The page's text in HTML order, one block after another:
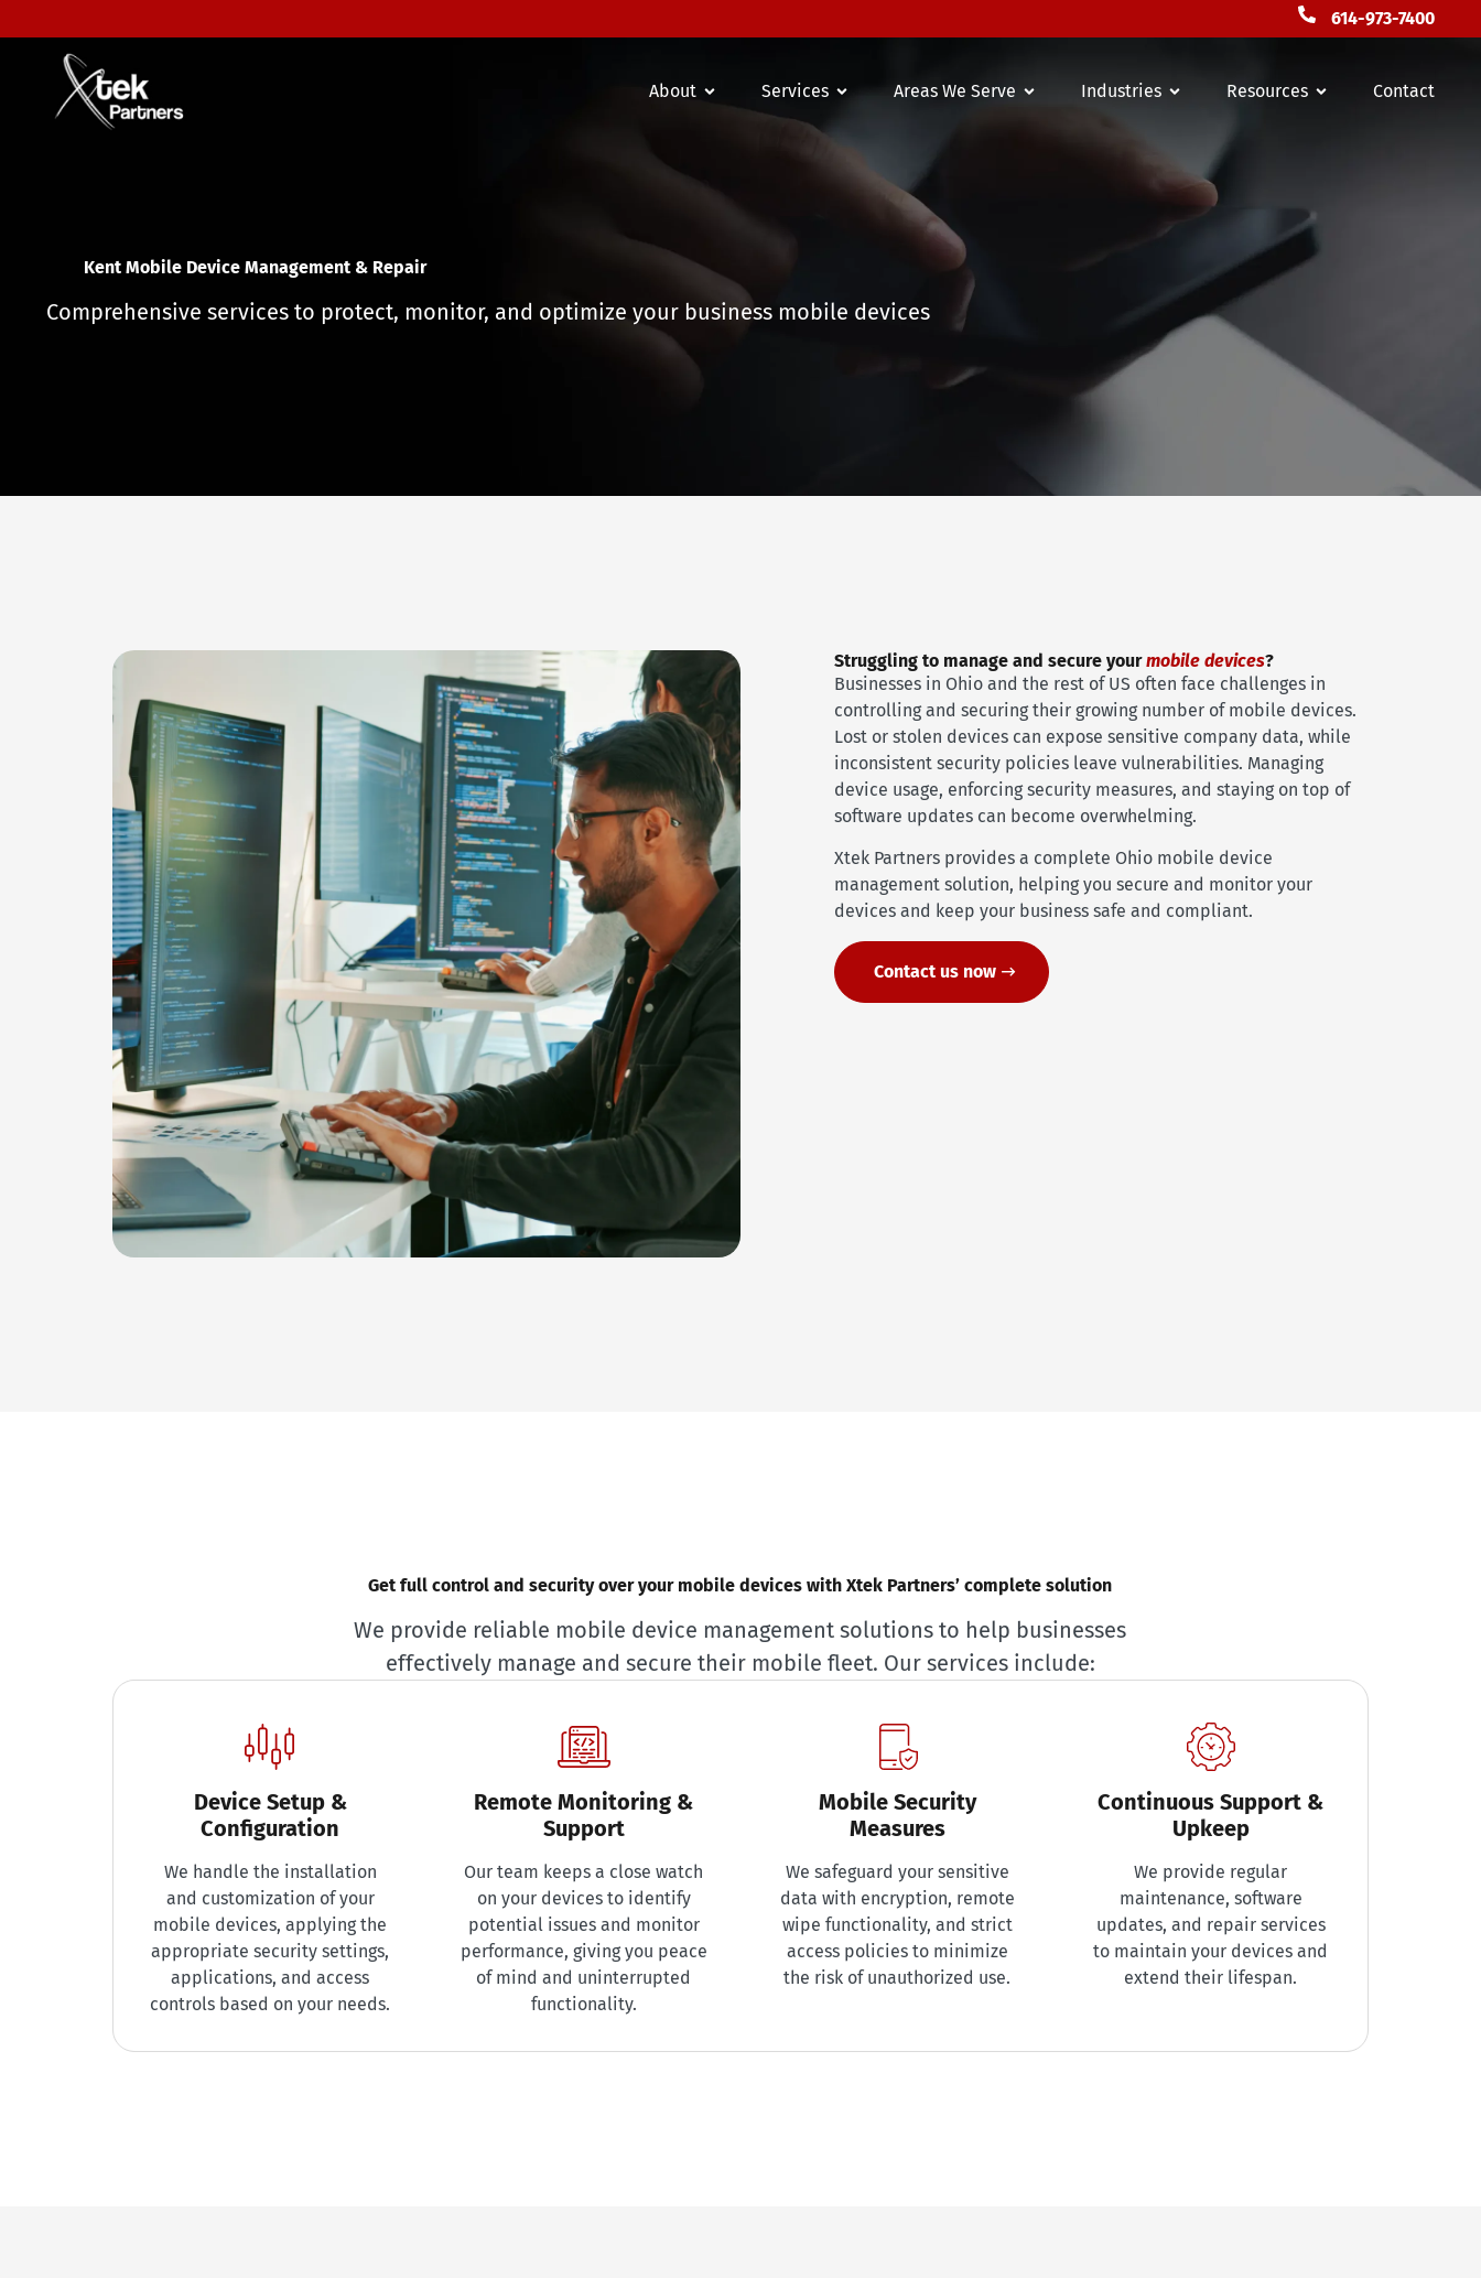
614-973-7400
About Services Areas We Serve Industries Resources Contact
Florida
Mobile Device Management & Repair
Comprehensive services to protect, monitor, and optimize your business mobile devices
Struggling to manage and secure yourmobile devices?
Businesses in Ohio and the rest of US often face challenges in
controlling and securing their growing number of mobile devices.
Lost or stolen devices can expose sensitive company data, while
inconsistent security policies leave vulnerabilities. Managing
device usage, enforcing security measures, and staying on top of
software updates can become overwhelming.
Xtek Partners provides a complete Ohio mobile device
management solution, helping you secure and monitor your
devices and keep your business safe and compliant.
Contact us now
Get full control and security over your mobile devices with Xtek Partners’ complete solution
We provide reliable mobile device management solutions to help businesses
effectively manage and secure their mobile fleet. Our services include:
Device Setup &
Configuration
We handle the installation
and customization of your
mobile devices, applying the
appropriate security settings,
applications, and access
controls based on your needs.
Remote Monitoring &
Support
Our team keeps a close watch
on your devices to identify
potential issues and monitor
performance, giving you peace
of mind and uninterrupted
functionality.
Mobile Security
Measures
We safeguard your sensitive
data with encryption, remote
wipe functionality, and strict
access policies to minimize
the risk of unauthorized use.
Continuous Support &
Upkeep
We provide regular
maintenance, software
updates, and repair services
to maintain your devices and
extend their lifespan.